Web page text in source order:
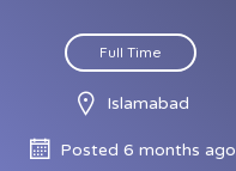
Full Time
Islamabad
Posted 6 months ago